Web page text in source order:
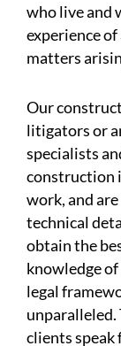
who live and
experience
matters
Our
litigators or
specialists
construction
work, and
technical
obtain the
knowledge
legal
unparalleled.
clients speak